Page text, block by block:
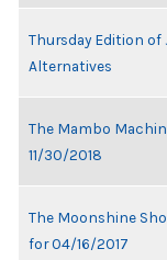
Thursday Edition of
Alternatives
The Mambo
11/30/2018
The Moonshine
for 04/16/2017